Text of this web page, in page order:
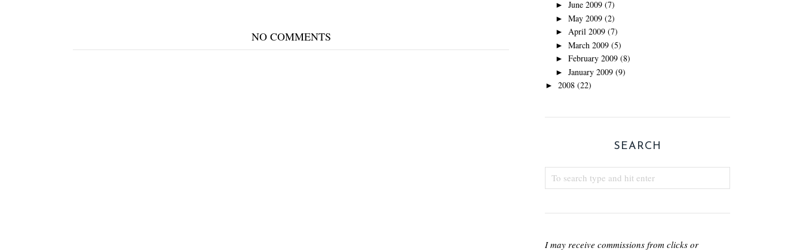
NO COMMENTS
► June 2009 (7)
► May 2009 (2)
► April 2009 (7)
► March 2009 (5)
► February 2009 (8)
► January 2009 (9)
► 2008 (22)
SEARCH
I may receive commissions from clicks or